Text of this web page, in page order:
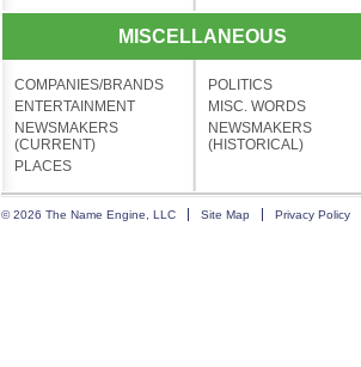
MISCELLANEOUS
COMPANIES/BRANDS
ENTERTAINMENT
NEWSMAKERS
(CURRENT)
PLACES
POLITICS
MISC. WORDS
NEWSMAKERS
(HISTORICAL)
© 2026 The Name Engine, LLC Site Map Privacy Policy